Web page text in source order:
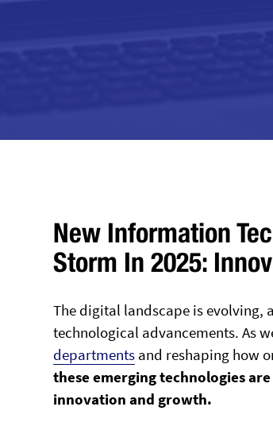
New Information
Storm In 2025:
The digital landscape is evolving,
technological advancements. As
departments and reshaping how
these emerging technologies
innovation and growth.